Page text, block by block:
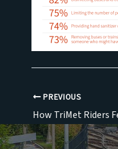
PREVIOUS
How TriMet Riders